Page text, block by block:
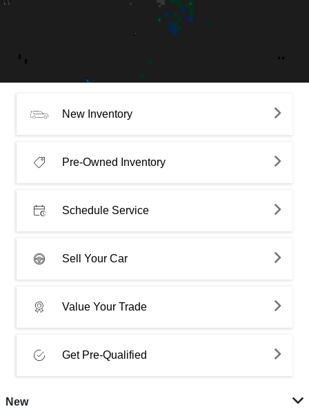
New Inventory
Pre-Owned Inventory
Schedule Service
Sell Your Car
Value Your Trade
Get Pre-Qualified
New